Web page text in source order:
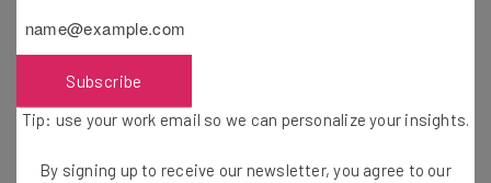
Image Credit:Wikimedia Commons
Subscribe
Tip: use your work email so we can personalize your insights.
By signing up to receive our newsletter, you agree to our